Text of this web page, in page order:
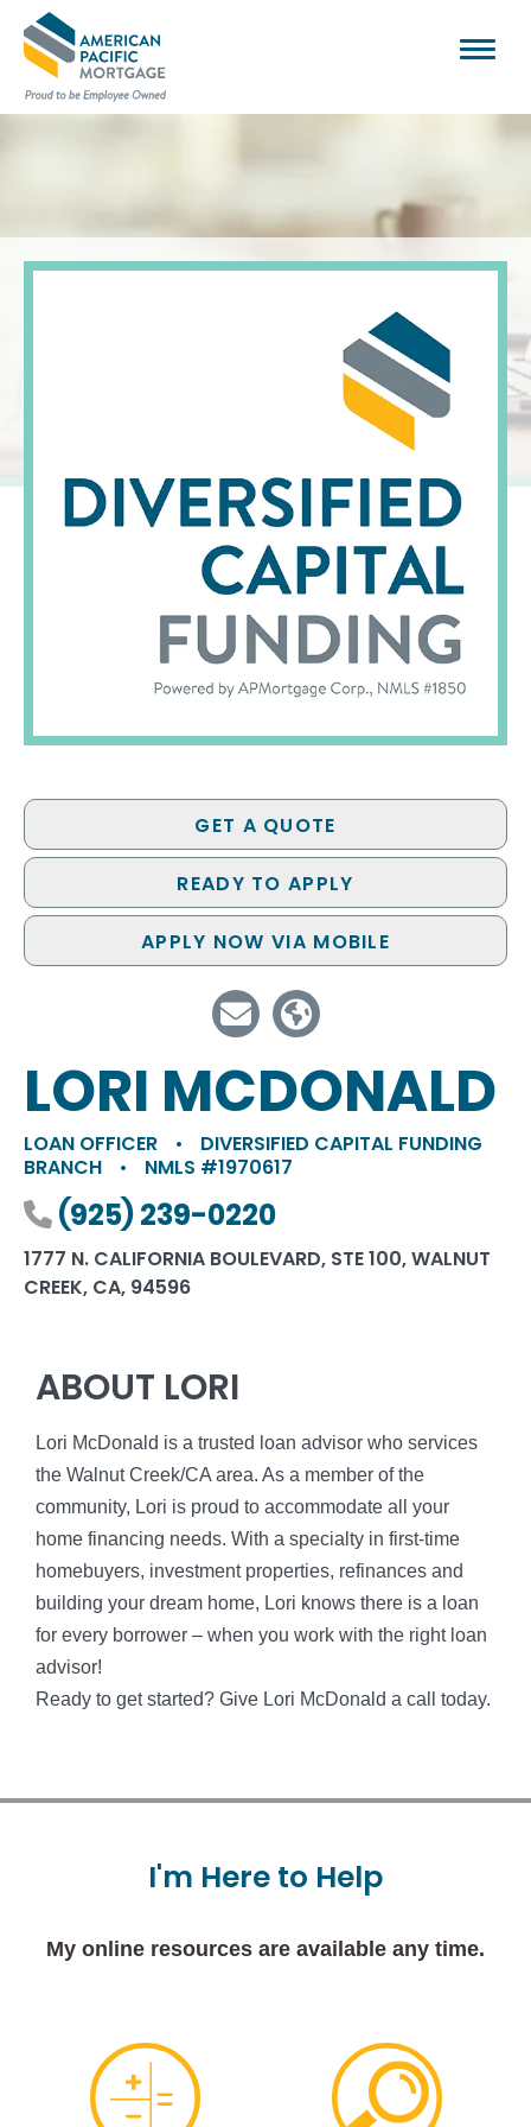
GET A QUOTE
READY TO APPLY
APPLY NOW VIA MOBILE
LORI MCDONALD
LOAN OFFICER •
DIVERSIFIED CAPITAL FUNDING
BRANCH
• NMLS #1970617
Phone number
(925) 239-0220
1777 N. CALIFORNIA BOULEVARD, STE 100, WALNUT
CREEK, CA, 94596
ABOUT LORI
Lori McDonald is a trusted loan advisor who services
the Walnut Creek/CA area. As a member of the
community, Lori is proud to accommodate all your
home financing needs. With a specialty in first-time
homebuyers, investment properties, refinances and
building your dream home, Lori knows there is a loan
for every borrower – when you work with the right loan
advisor!
Ready to get started? Give Lori McDonald a call today.
I'm Here to Help
My online resources are available any time.